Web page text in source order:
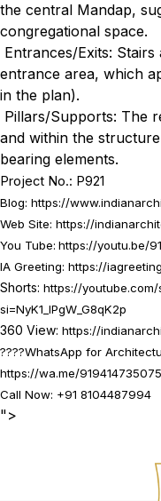
the central Mandap,
congregational space.
Entrances/Exits:
entrance area, which
in the plan).
Pillars/Supports: The
and within the
bearing elements.
Project No.: P921
Blog: https://
Web Site: https://
You Tube: https://youtu.be/
IA Greeting: https://
Shorts: https://
si=NyK1_lPgW_G8qK2p
360 View: https://
????WhatsApp for
https://wa.me/919414735075
Call Now: +91 8104487994
">